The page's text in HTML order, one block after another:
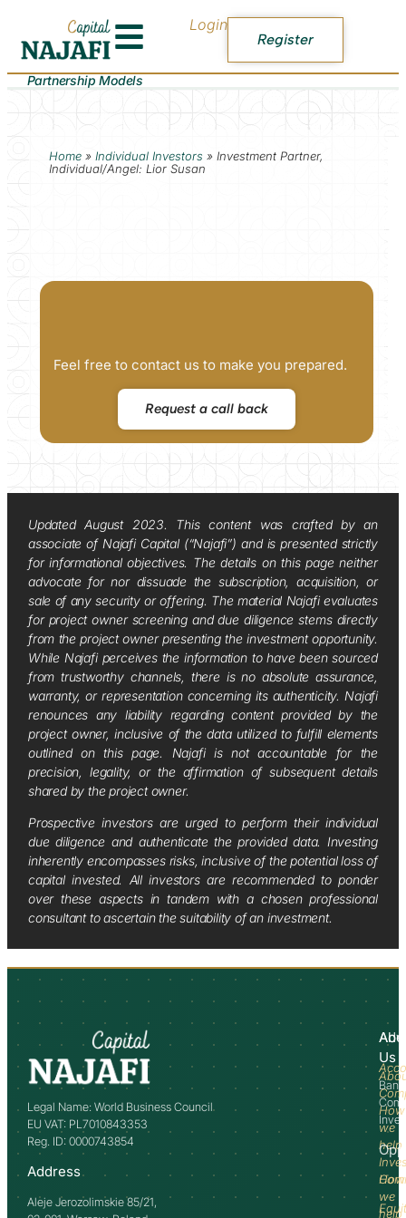
Login
Register
Partnership Models
Home» Individual Investors » Investment Partner,
Individual/Angel: Lior Susan
Feel free to contact us to make you prepared.
Request a call back
Updated August 2023. This content was crafted by an
associate of Najafi Capital (“Najafi”) and is presented strictly
for informational objectives. The details on this page neither
advocate for nor dissuade the subscription, acquisition, or
sale of any security or offering. The material Najafi evaluates
for project owner screening and due diligence stems directly
from the project owner presenting the investment opportunity.
While Najafi perceives the information to have been sourced
from trustworthy channels, there is no absolute assurance,
warranty, or representation concerning its authenticity. Najafi
renounces any liability regarding content provided by the
project owner, inclusive of the data utilized to fulfill elements
outlined on this page. Najafi is not accountable for the
precision, legality, or the affirmation of subsequent details
shared by the project owner.
Prospective investors are urged to perform their individual
due diligence and authenticate the provided data. Investing
inherently encompasses risks, inclusive of the potential loss of
capital invested. All investors are recommended to ponder
over these aspects in tandem with a chosen professional
consultant to ascertain the suitability of an investment.
Legal Name: World Business Council
EU VAT: PL7010843353
Reg. ID: 0000743854
Address
Aleje Jerozolimskie 85/21,
Us
How
we
help
How
we
help